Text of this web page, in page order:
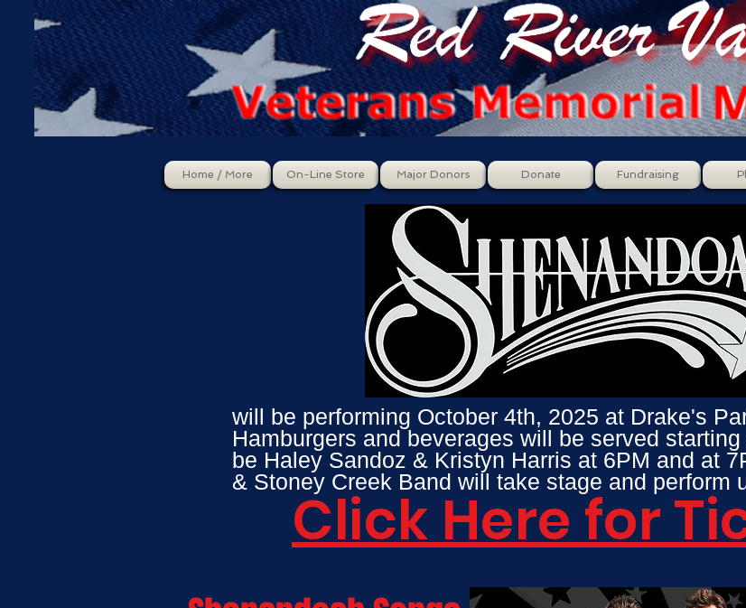
Home / More On-Line Store Major Donors Donate Fundraising
will be performing October 4th, 2025 at Drake's
Hamburgers and beverages will be served
be Haley Sandoz & Kristyn Harris at 6PM and at
& Stoney Creek Band will take stage and perform
Click Here for